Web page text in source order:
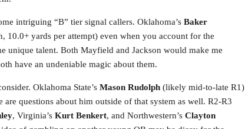
intriguing “B” tier signal callers. Oklahoma’s Baker
yards per attempt) even when you account for the
unique talent. Both Mayfield and Jackson would make me
have an undeniable magic about them.
Oklahoma State’s Mason Rudolph (likely mid-to-late R1)
questions about him outside of that system as well. R2-R3
, Virginia’s Kurt Benkert, and Northwestern’s Clayton